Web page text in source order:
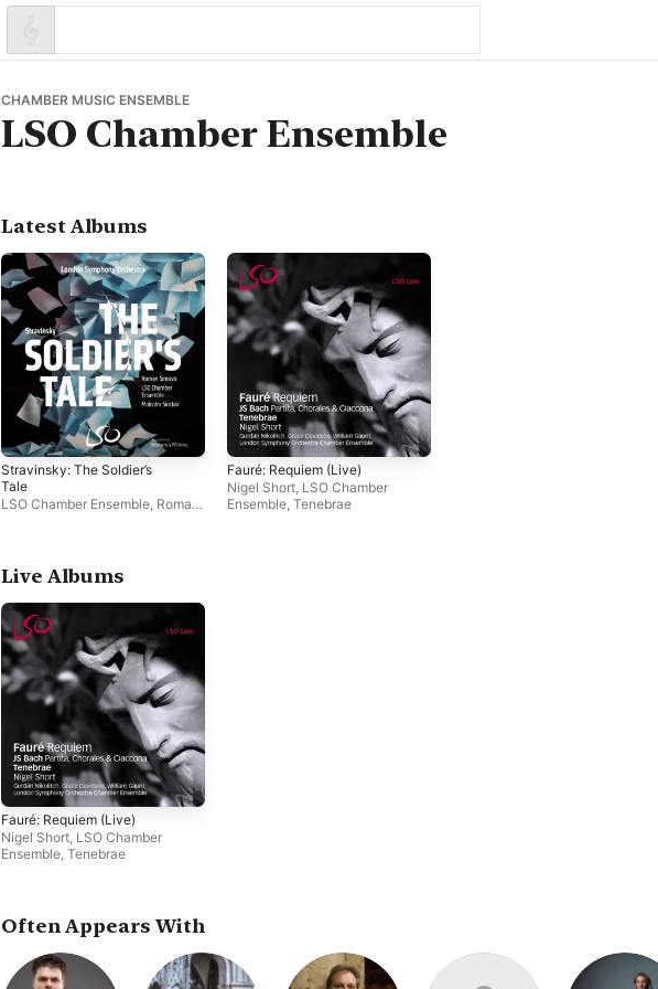
CHAMBER MUSIC ENSEMBLE
LSO Chamber Ensemble
Latest Albums
Stravinsky: The Soldier’s
Tale
LSO Chamber Ensemble Roman
Fauré: Requiem (Live)
Nigel Short, LSO Chamber
Ensemble, Tenebrae
Live Albums
Fauré: Requiem (Live)
Nigel Short LSO Chamber
Ensemble Tenebrae
Often Appears With